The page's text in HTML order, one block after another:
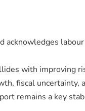
with improving
fiscal uncertainty,
remains a key